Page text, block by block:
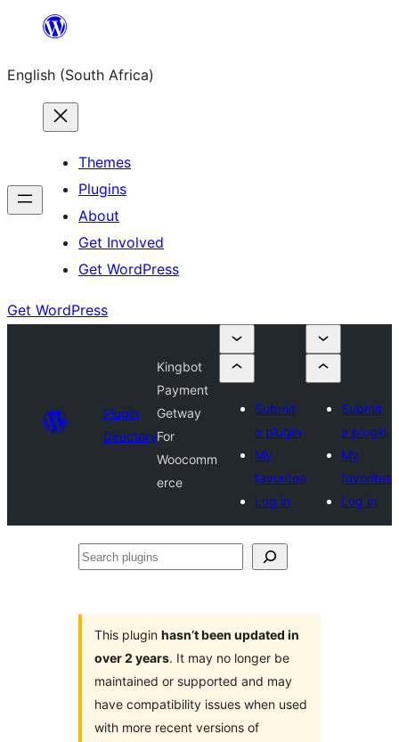
content
English (South Africa)
Themes
Plugins
About
Get Involved
Get WordPress
Get WordPress
Plugin
Directory
Kingbot
Payment
Getway
For
Woocomm
erce
Submit
a plugin
My
favorites
Log in
Submit
a plugin
My
favorites
Log in
Search
This plugin hasn’t been updated in
over 2 years. It may no longer be
maintained or supported and may
have compatibility issues when used
with more recent versions of